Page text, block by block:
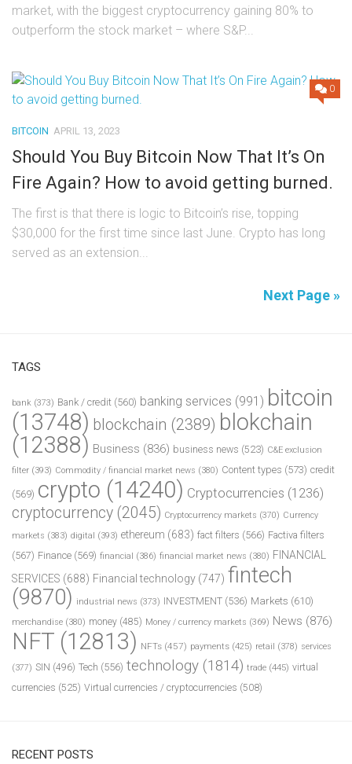
market, with the biggest cryptocurrency gaining 80% to
outperform the stock market – where S&P...
0
BITCOIN APRIL 13, 2023
Should You Buy Bitcoin Now That It’s On
Fire Again? How to avoid getting burned.
The first is that there is logic to Bitcoin’s rise, topping
$30,000 for the first time since last June. Crypto has long
served as an extension...
Next Page »
TAGS
bank (373) Bank / credit (560) banking services (991) bitcoin
(13748) blockchain (2389) blokchain
(12388) Business (836) business news (523) C&E exclusion
filter (393) Commodity / financial market news (380) Content types (573) credit
(569) crypto (14240) Cryptocurrencies (1236)
cryptocurrency (2045) Cryptocurrency markets (370) Currency
markets (383) digital (393) ethereum (683) fact filters (566) Factiva filters
(567) Finance (569) financial (386) financial market news (380) FINANCIAL
SERVICES (688) Financial technology (747) fintech
(9870) industrial news (373) INVESTMENT (536) Markets (610)
merchandise (380) money (485) Money / currency markets (369) News (876)
NFT (12813) NFTs (457) payments (425) retail (378) services
(377) SIN (496) Tech (556) technology (1814) trade (445) virtual
currencies (525) Virtual currencies / cryptocurrencies (508)
RECENT POSTS